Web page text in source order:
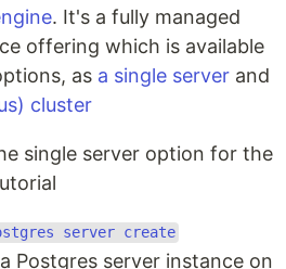
. It's a fully managed
offering which is available
as a single server and
cluster
single server option for the
server create
Postgres server instance on